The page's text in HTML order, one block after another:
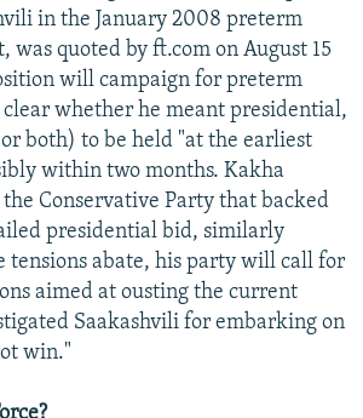
in the January 2008 preterm
was quoted by ft.com on August 15
will campaign for preterm
whether he meant presidential,
both) to be held "at the earliest
within two months. Kakha
Conservative Party that backed
presidential bid, similarly
tensions abate, his party will call for
aimed at ousting the current
Saakashvili for embarking on
win."